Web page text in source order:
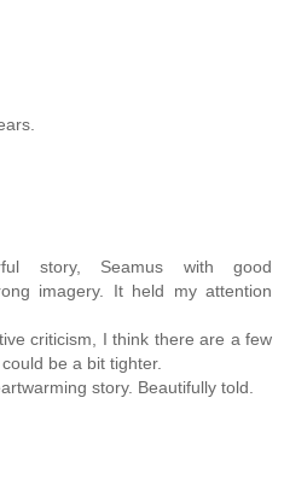
story, Seamus with good
imagery. It held my attention
criticism, I think there are a few
be a bit tighter.
story. Beautifully told.